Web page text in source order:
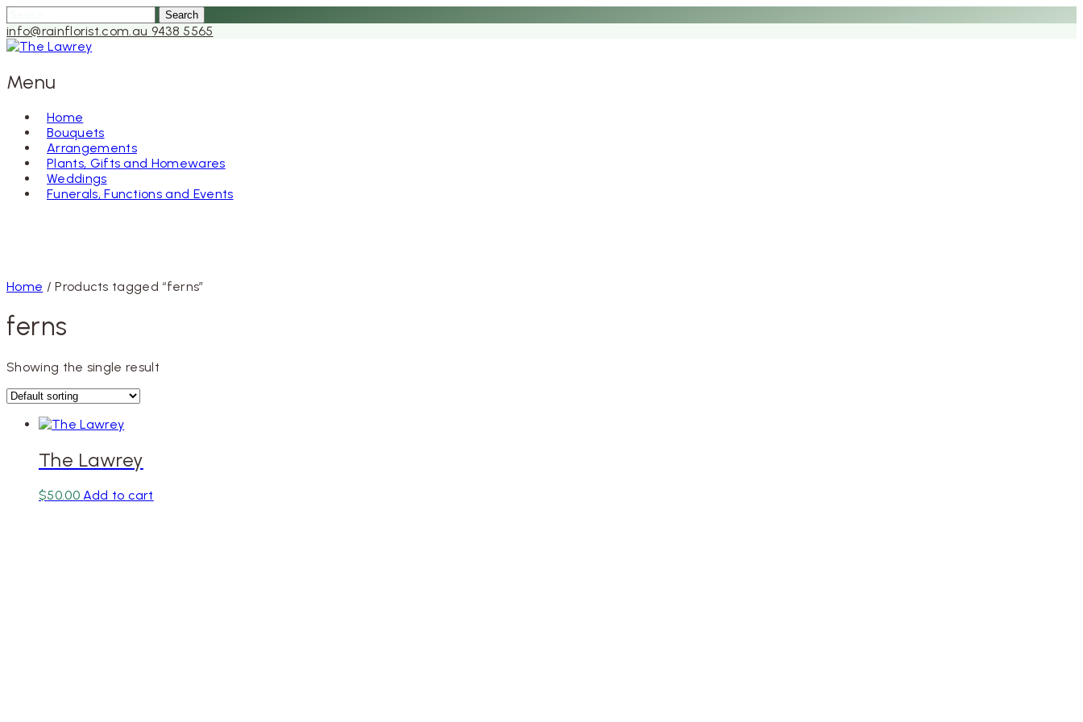
for:
info@rainflorist.com.au 9438 5565
Menu
Skip
to
content
Home
Bouquets
Arrangements
Plants, Gifts and Homewares
Weddings
Funerals, Functions and Events
Home / Products tagged “ferns”
ferns
Showing the single result
The Lawrey
$50.00 Add to cart